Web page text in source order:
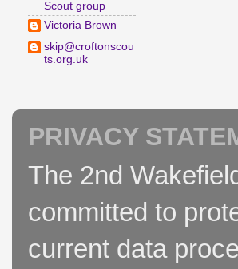
Scout group
Victoria Brown
skip@croftonscou
ts.org.uk
PRIVACY
The 2nd
committed to
current data